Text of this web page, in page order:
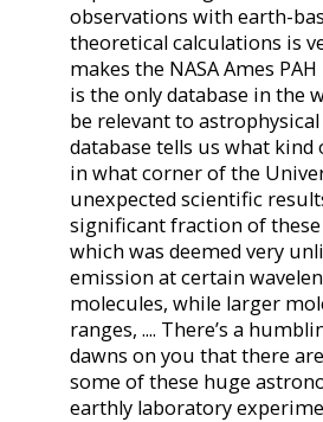
observations with earth-
theoretical calculations is
makes the NASA Ames
is the only database in the
be relevant to
database tells us what
in what corner of the
unexpected scientific
significant fraction of these
which was deemed very
emission at certain
molecules, while larger
ranges, .... There’s a
dawns on you that there
some of these huge
earthly laboratory